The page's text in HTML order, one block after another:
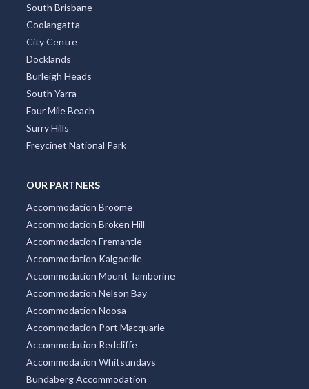
South Brisbane
Coolangatta
City Centre
Docklands
Burleigh Heads
South Yarra
Four Mile Beach
Surry Hills
Freycinet National Park
OUR PARTNERS
Accommodation Broome
Accommodation Broken Hill
Accommodation Fremantle
Accommodation Kalgoorlie
Accommodation Mount Tamborine
Accommodation Nelson Bay
Accommodation Noosa
Accommodation Port Macquarie
Accommodation Redcliffe
Accommodation Whitsundays
Bundaberg Accommodation